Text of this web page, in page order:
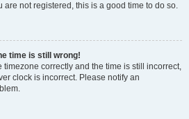
are not registered, this is a good time to do so.
time is still wrong!
timezone correctly and the time is still incorrect,
clock is incorrect. Please notify an